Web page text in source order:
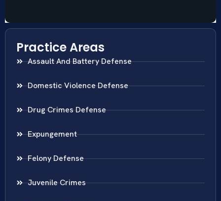
Practice Areas
Assault And Battery Defense
Domestic Violence Defense
Drug Crimes Defense
Expungement
Felony Defense
Juvenile Crimes